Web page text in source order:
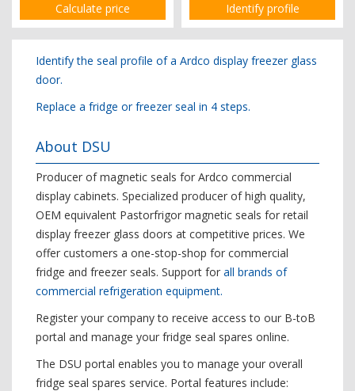
Calculate price Identify profile
Identify the seal profile of a Ardco display freezer glass
door.
Replace a fridge or freezer seal in 4 steps.
About DSU
Producer of magnetic seals for Ardco commercial
display cabinets. Specialized producer of high quality,
OEM equivalent Pastorfrigor magnetic seals for retail
display freezer glass doors at competitive prices. We
offer customers a one-stop-shop for commercial
fridge and freezer seals. Support for all brands of
commercial refrigeration equipment.
Register your company to receive access to our B-toB
portal and manage your fridge seal spares online.
The DSU portal enables you to manage your overall
fridge seal spares service. Portal features include: